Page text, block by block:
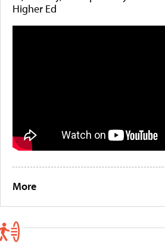
Higher Ed
More